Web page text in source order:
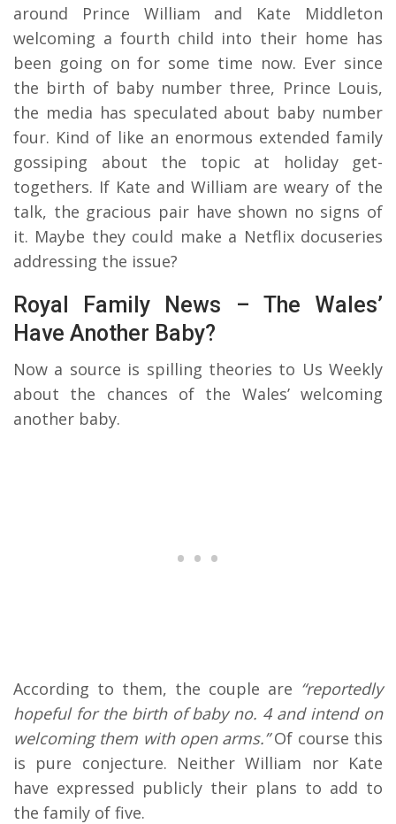
around Prince William and Kate Middleton
welcoming a fourth child into their home has
been going on for some time now. Ever since
the birth of baby number three, Prince Louis,
the media has speculated about baby number
four. Kind of like an enormous extended family
gossiping about the topic at holiday get-
togethers. If Kate and William are weary of the
talk, the gracious pair have shown no signs of
it. Maybe they could make a Netflix docuseries
addressing the issue?
Royal Family News – The Wales’
Have Another Baby?
Now a source is spilling theories to Us Weekly
about the chances of the Wales’ welcoming
another baby.
According to them, the couple are “reportedly
hopeful for the birth of baby no. 4 and intend on
welcoming them with open arms.”Of course this
is pure conjecture. Neither William nor Kate
have expressed publicly their plans to add to
the family of five.